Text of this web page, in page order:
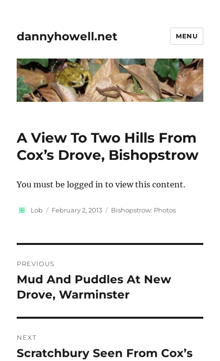
dannyhowell.net MENU
A View To Two Hills From
Cox’s Drove, Bishopstrow
You must be logged in to view this content.
Author
Lob
Posted
February 2, 2013 Categories
Bishopstrow: Photos
navigation
PREVIOUS
Previous
post:
Mud And Puddles At New
Drove, Warminster
NEXT
Next
Scratchbury Seen From Cox’s